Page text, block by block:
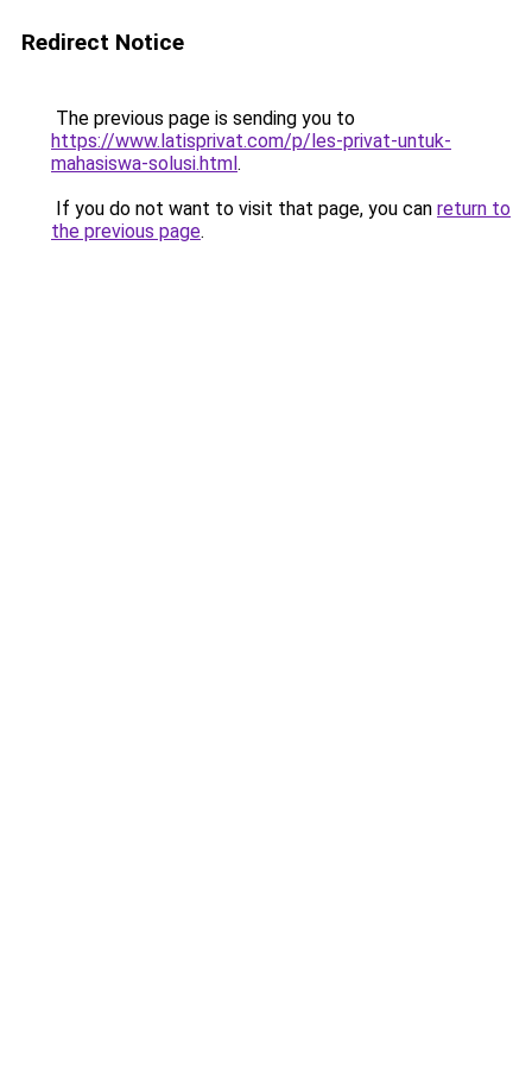
Redirect Notice
The previous page is sending you to
https://www.latisprivat.com/p/les-privat-untuk-
mahasiswa-solusi.html.
If you do not want to visit that page, you can return to
the previous page.